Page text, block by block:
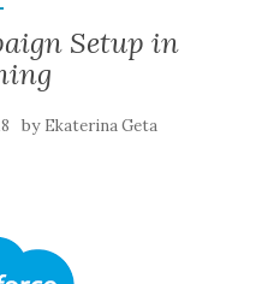
Setup in
by Ekaterina Geta